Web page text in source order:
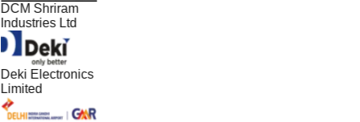
DCM Shriram
Industries Ltd
Deki Electronics
Limited